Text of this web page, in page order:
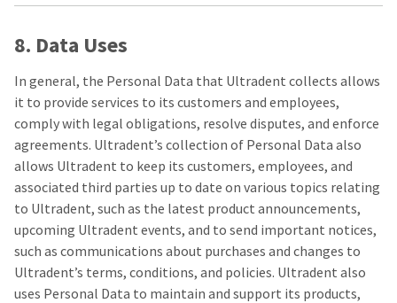
8. Data Uses
In general, the Personal Data that Ultradent collects allows
it to provide services to its customers and employees,
comply with legal obligations, resolve disputes, and enforce
agreements. Ultradent’s collection of Personal Data also
allows Ultradent to keep its customers, employees, and
associated third parties up to date on various topics relating
to Ultradent, such as the latest product announcements,
upcoming Ultradent events, and to send important notices,
such as communications about purchases and changes to
Ultradent’s terms, conditions, and policies. Ultradent also
uses Personal Data to maintain and support its products,